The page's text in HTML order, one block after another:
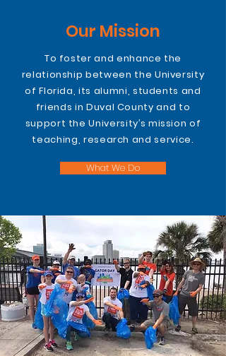
Our Mission
To foster and enhance the
relationship between the University
of Florida, its alumni, students and
friends in Duval County and to
support the University’s mission of
teaching, research and service.
What We Do